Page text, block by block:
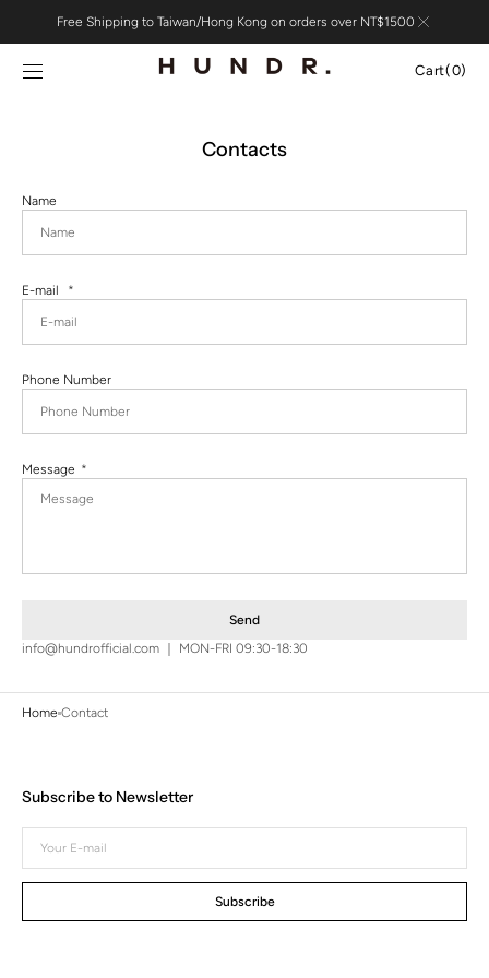
contentFree Shipping to Taiwan/Hong Kong on orders over NT$1500
Cart
Cart(0)
Contacts
Name
E-mail
Phone Number
Message
Send
info@hundrofficial.com ｜ MON-FRI 09:30-18:30
Home Contact
Subscribe to Newsletter
mail
Subscribe